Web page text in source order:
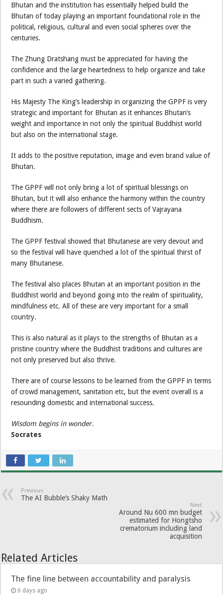
Bhutan and the institution has essentially helped build the
Bhutan of today playing an important foundational role in the
political, religious, cultural and even social spheres over the
centuries.
The Zhung Dratshang must be appreciated for having the
confidence and the large heartedness to help organize and take
part in such a varied gathering.
His Majesty The King’s leadership in organizing the GPPF is very
strategic and important for Bhutan as it enhances Bhutan’s
weight and importance in not only the spiritual Buddhist world
but also on the international stage.
It adds to the positive reputation, image and even brand value of
Bhutan.
The GPPF will not only bring a lot of spiritual blessings on
Bhutan, but it will also enhance the harmony within the country
where there are followers of different sects of Vajrayana
Buddhism.
The GPPF festival showed that Bhutanese are very devout and
so the festival will have quenched a lot of the spiritual thirst of
many Bhutanese.
The festival also places Bhutan at an important position in the
Buddhist world and beyond going into the realm of spirituality,
mindfulness etc. All of these are very important for a small
country.
This is also natural as it plays to the strengths of Bhutan as a
pristine country where the Buddhist traditions and cultures are
not only preserved but also thrive.
There are of course lessons to be learned from the GPPF in terms
of crowd management, sanitation etc, but the event overall is a
resounding domestic and international success.
Wisdom begins in wonder.
Socrates
Previous
The AI Bubble’s Shaky Math
Next
Around Nu 600 mn budget
estimated for Hongtsho
crematorium including land
acquisition
Related Articles
The fine line between accountability and paralysis
6 days ago